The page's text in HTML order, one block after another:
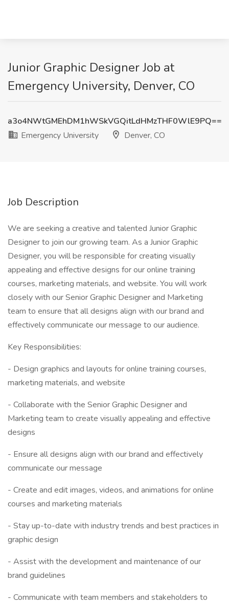
Junior Graphic Designer Job at
Emergency University, Denver, CO
a3o4NWtGMEhDM1hWSkVGQitLdHMzTHF0WlE9PQ==
Emergency University
Denver, CO
Job Description
We are seeking a creative and talented Junior Graphic
Designer to join our growing team. As a Junior Graphic
Designer, you will be responsible for creating visually
appealing and effective designs for our online training
courses, marketing materials, and website. You will work
closely with our Senior Graphic Designer and Marketing
team to ensure that all designs align with our brand and
effectively communicate our message to our audience.
Key Responsibilities:
- Design graphics and layouts for online training courses,
marketing materials, and website
- Collaborate with the Senior Graphic Designer and
Marketing team to create visually appealing and effective
designs
- Ensure all designs align with our brand and effectively
communicate our message
- Create and edit images, videos, and animations for online
courses and marketing materials
- Stay up-to-date with industry trends and best practices in
graphic design
- Assist with the development and maintenance of our
brand guidelines
- Communicate with team members and stakeholders to